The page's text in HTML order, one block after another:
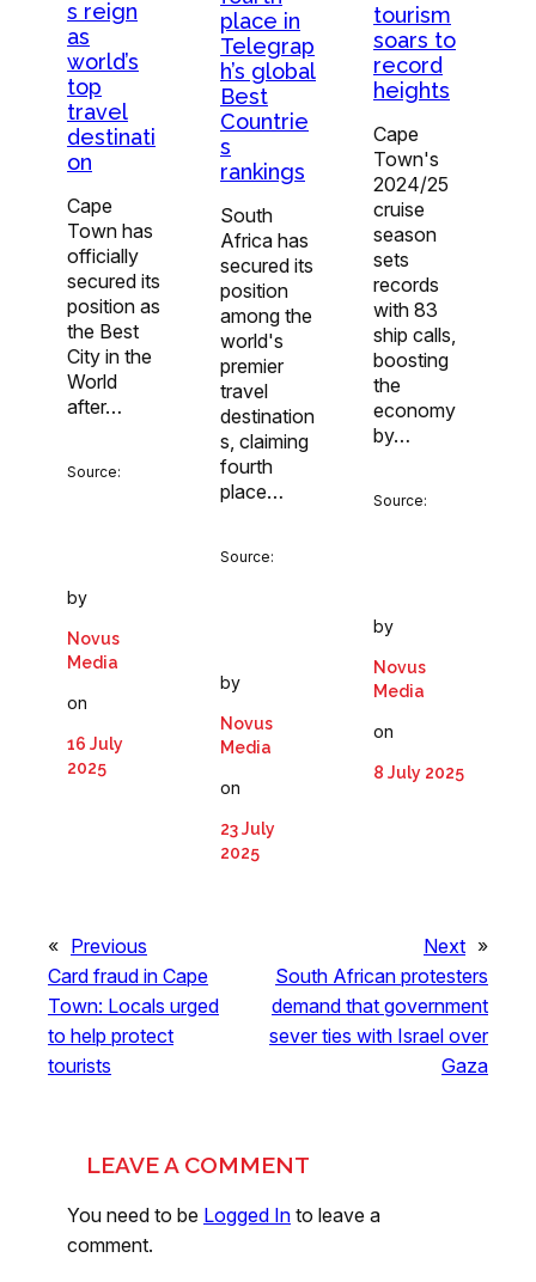
s reign
as
world’s
top
travel
destinati
on
Cape
Town has
officially
secured its
position as
the Best
City in the
World
after…
Source:
by
Novus
Media
on
16 July
2025
place in
Telegrap
h’s global
Best
Countrie
s
rankings
South
Africa has
secured its
position
among the
world's
premier
travel
destination
s, claiming
fourth
place…
Source:
by
Novus
Media
on
23 July
2025
tourism
soars to
record
heights
Cape
Town's
2024/25
cruise
season
sets
records
with 83
ship calls,
boosting
the
economy
by…
Source:
by
Novus
Media
on
8 July 2025
« Previous
Card fraud in Cape
Town: Locals urged
to help protect
tourists
Next »
South African protesters
demand that government
sever ties with Israel over
Gaza
LEAVE A COMMENT
You need to be Logged In to leave a
comment.